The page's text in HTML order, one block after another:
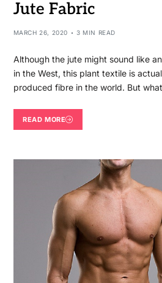
Jute Fabric
MARCH 26, 2020 3 MIN READ
Although the jute might sound like
in the West, this plant textile is
produced fibre in the world. But
READ MORE